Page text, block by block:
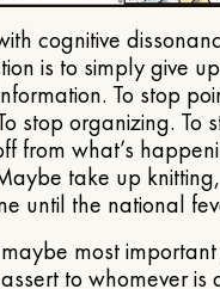
cognitive
is to simply give
To stop
stop organizing. To
from what’s
take up
until the national
most
to whomever is